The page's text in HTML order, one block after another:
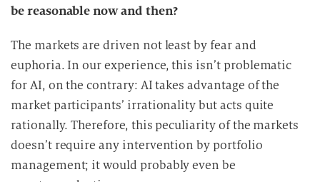
e
u
n
g
be reasonable now and then?
The markets are driven not least by fear and
euphoria. In our experience, this isn’t problematic
for AI, on the contrary: AI takes advantage of the
market participants’ irrationality but acts quite
rationally. Therefore, this peculiarity of the markets
doesn’t require any intervention by portfolio
management; it would probably even be